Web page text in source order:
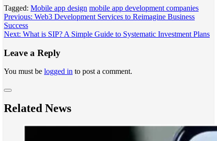
Tagged: Mobile app design mobile app development companies
Post
navigation
Previous: Web3 Development Services to Reimagine Business
Success
Next: What is SIP? A Simple Guide to Systematic Investment Plans
Leave a Reply
You must be logged in to post a comment.
Related News